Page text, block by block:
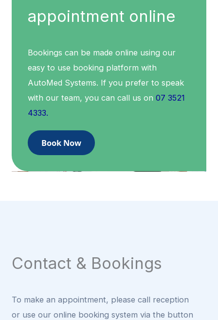
appointment online
Bookings can be made online using our
easy to use booking platform with
AutoMed Systems. If you prefer to speak
with our team, you can call us on 07 3521
4333.
Book Now
Contact & Bookings
To make an appointment, please call reception
or use our online booking system via the button